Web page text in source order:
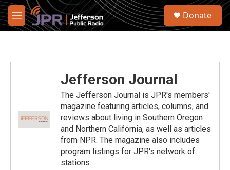
Skip to main content
M
e
S
Donate
Jefferson Journal
The Jefferson Journal is JPR's members'
magazine featuring articles, columns, and
reviews about living in Southern Oregon
and Northern California, as well as articles
from NPR. The magazine also includes
program listings for JPR's network of
stations.